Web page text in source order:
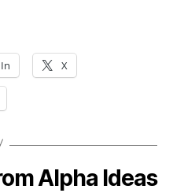
X
Alpha Ideas